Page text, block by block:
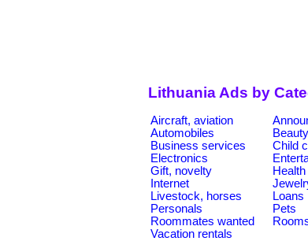
Lithuania Ads by
Aircraft, aviation
Automobiles
Business services
Child
Electronics
Gift, novelty
Internet
Livestock, horses
Loans
Personals
Pets
Roommates wanted
Vacation rentals